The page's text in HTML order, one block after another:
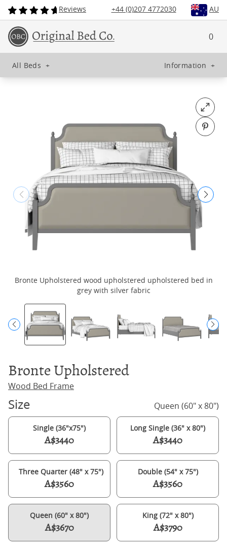
Reviews +44 (0)207 4772030 AU
0
All Beds + Information +
Open
Pin
Bronte Upholstered wood upholstered upholstered bed in
grey with silver fabric
Bronte Upholstered
Wood Bed Frame
Size Queen (60" x 80")
Single (36"x75")
A$3440
Long Single (36" x 80")
A$3440
Three Quarter (48" x 75")
A$3560
Double (54" x 75")
A$3560
Queen (60" x 80")
A$3670
King (72" x 80")
A$3790